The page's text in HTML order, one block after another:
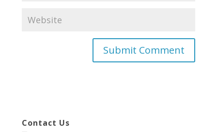
Contact Us